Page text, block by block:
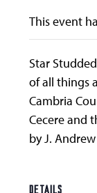
This event
Star
of all things
Cambria
Cecere and
by J.